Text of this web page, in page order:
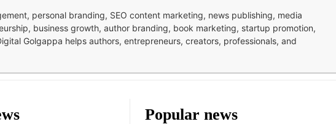
personal branding, SEO content marketing, news publishing, media
business growth, author branding, book marketing, startup promotion,
Golgappa helps authors, entrepreneurs, creators, professionals, and
Popular news